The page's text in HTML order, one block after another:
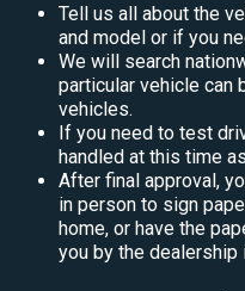
Tell us all about the
and model or if you
We will search
particular vehicle can
vehicles.
If you need to test
handled at this time
After final approval,
in person to sign
home, or have the
you by the dealership